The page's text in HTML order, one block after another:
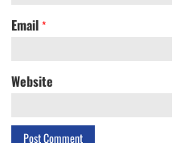
Email *
Website